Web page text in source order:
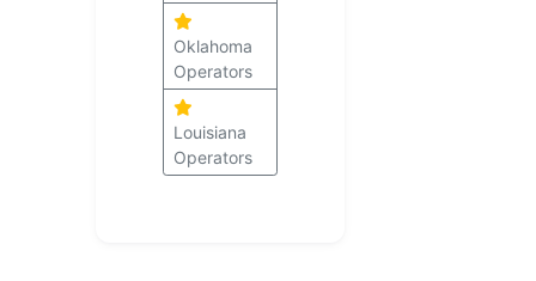
Oklahoma
Operators
Louisiana
Operators